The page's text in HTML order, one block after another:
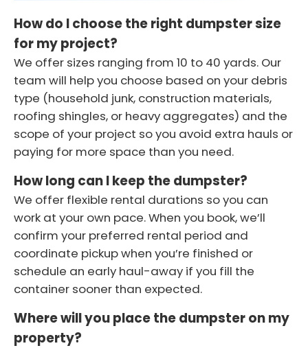
How do I choose the right dumpster size
for my project?
We offer sizes ranging from 10 to 40 yards. Our
team will help you choose based on your debris
type (household junk, construction materials,
roofing shingles, or heavy aggregates) and the
scope of your project so you avoid extra hauls or
paying for more space than you need.
How long can I keep the dumpster?
We offer flexible rental durations so you can
work at your own pace. When you book, we’ll
confirm your preferred rental period and
coordinate pickup when you’re finished or
schedule an early haul-away if you fill the
container sooner than expected.
Where will you place the dumpster on my
property?